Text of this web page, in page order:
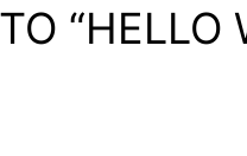
“HELLO